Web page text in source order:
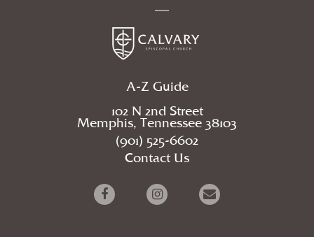
A-Z Guide
102 N 2nd Street
Memphis, Tennessee 38103
(901) 525-6602
Contact Us